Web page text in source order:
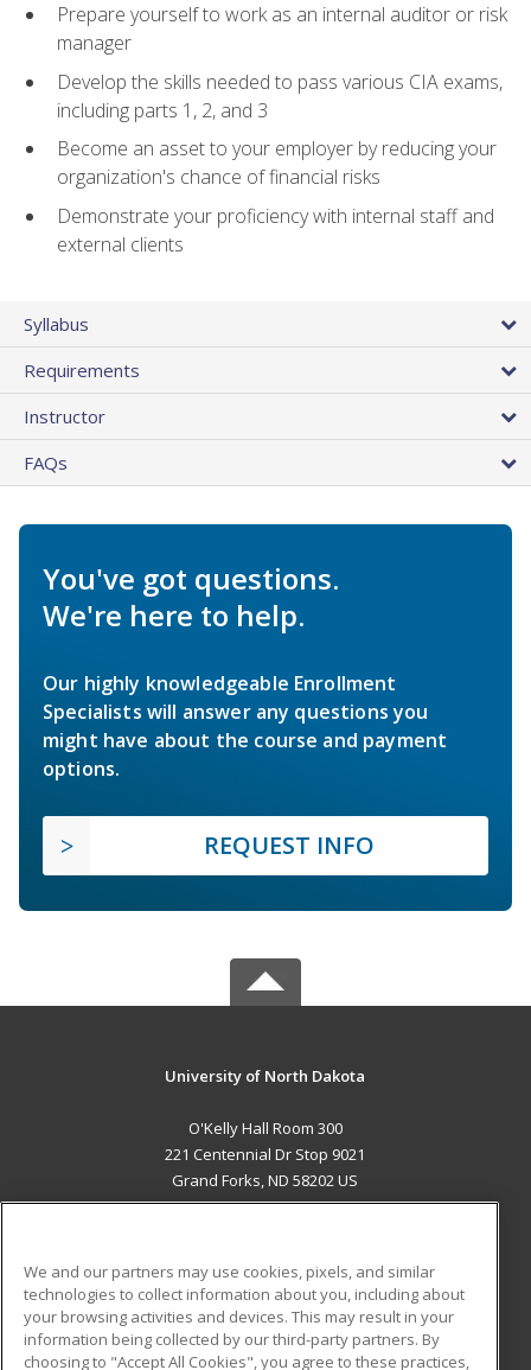
Prepare yourself to work as an internal auditor or risk
manager
Develop the skills needed to pass various CIA exams,
including parts 1, 2, and 3
Become an asset to your employer by reducing your
organization's chance of financial risks
Demonstrate your proficiency with internal staff and
external clients
Syllabus
Requirements
Instructor
FAQs
You've got questions.
We're here to help.
Our highly knowledgeable Enrollment
Specialists will answer any questions you
might have about the course and payment
options.
REQUEST INFO
University of North Dakota
O'Kelly Hall Room 300
221 Centennial Dr Stop 9021
Grand Forks, ND 58202 US
ADDITIONAL RESOURCES
Military
Student Blog
We and our partners may use cookies, pixels, and similar
technologies to collect information about you, including about
your browsing activities and devices. This may result in your
information being collected by our third-party partners. By
choosing to "Accept All Cookies", you agree to these practices,